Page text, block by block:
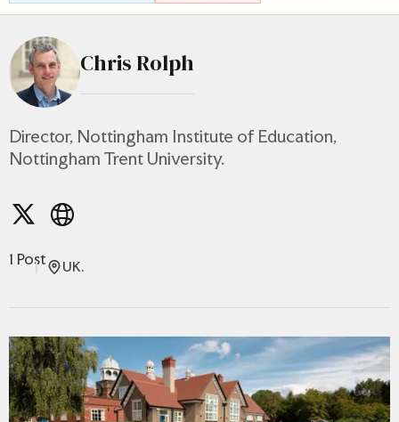
Chris Rolph
Director, Nottingham Institute of Education,
Nottingham Trent University.
1 Post UK.